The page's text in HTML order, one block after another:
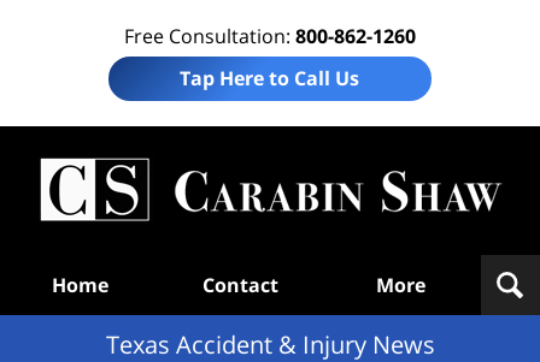
Free Consultation: 800-862-1260
Tap Here to Call Us
Home Contact More
Texas Accident & Injury News